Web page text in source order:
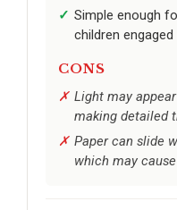
Simple enough
children engaged
CONS
Light may
making detailed
Paper can slide
which may